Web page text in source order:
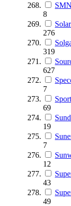
8
276
319
627
7
69
19
7
12
43
49